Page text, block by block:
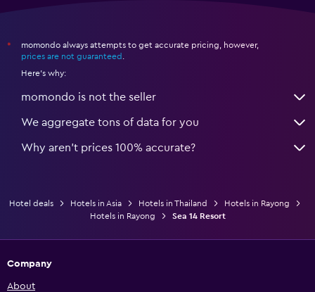
*
momondo always attempts to get accurate pricing, however,
prices are not guaranteed
Here's why:
momondo is not the seller
We aggregate tons of data for you
Why aren’t prices 100% accurate?
Hotel deals Hotels in Asia Hotels in Thailand
Hotels in Rayong
Hotels in Rayong
Sea 14 Resort
Company
About